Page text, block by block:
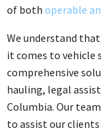
of both operable
We understand
it comes to vehicle
comprehensive
hauling, legal
Columbia. Our
to assist our